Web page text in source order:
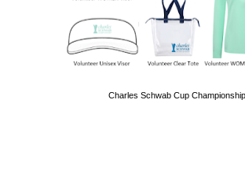
Charles Schwab Cup